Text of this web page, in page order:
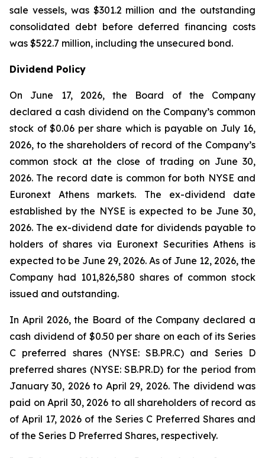
sale vessels, was $301.2 million and the outstanding
consolidated debt before deferred financing costs
was $522.7 million, including the unsecured bond.
Dividend Policy
On June 17, 2026, the Board of the Company
declared a cash dividend on the Company’s common
stock of $0.06 per share which is payable on July 16,
2026, to the shareholders of record of the Company’s
common stock at the close of trading on June 30,
2026. The record date is common for both NYSE and
Euronext Athens markets. The ex-dividend date
established by the NYSE is expected to be June 30,
2026. The ex-dividend date for dividends payable to
holders of shares via Euronext Securities Athens is
expected to be June 29, 2026. As of June 12, 2026, the
Company had 101,826,580 shares of common stock
issued and outstanding.
In April 2026, the Board of the Company declared a
cash dividend of $0.50 per share on each of its Series
C preferred shares (NYSE: SB.PR.C) and Series D
preferred shares (NYSE: SB.PR.D) for the period from
January 30, 2026 to April 29, 2026. The dividend was
paid on April 30, 2026 to all shareholders of record as
of April 17, 2026 of the Series C Preferred Shares and
of the Series D Preferred Shares, respectively.